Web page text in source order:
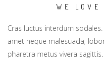
WE LOVE
Cras luctus interdum
amet neque malesuada,
pharetra metus vivera sagittis.